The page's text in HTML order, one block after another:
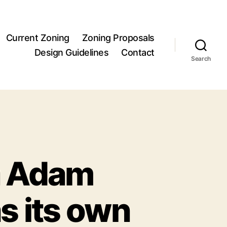
Current Zoning
Zoning Proposals
Design Guidelines
Contact
Search
its own